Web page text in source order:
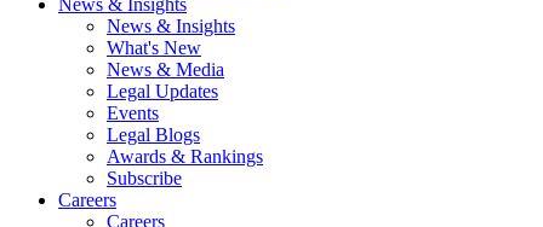
News & Insights
News & Insights
What's New
News & Media
Legal Updates
Events
Legal Blogs
Awards & Rankings
Subscribe
Careers
Careers